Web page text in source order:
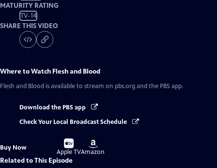
MATURITY RATING
TV-14
SHARE THIS VIDEO
Where to Watch Flesh and Blood
Flesh and Blood is available to stream on pbs.org and the PBS app.
Download the PBS app
Check Your Local Broadcast Schedule
Buy Now
Buy
on
Apple TV
Buy
on
Amazon
Related to This Episode